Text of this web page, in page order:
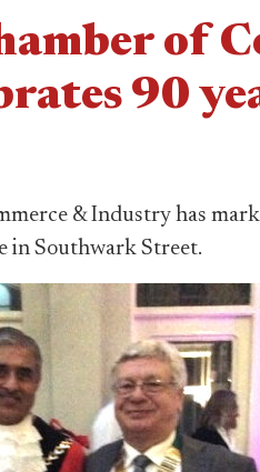
of
90
& Industry has
in Southwark Street.